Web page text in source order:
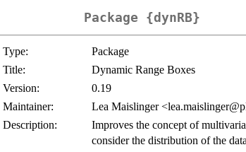
Package {dynRB}
Type:
Package
Title:
Dynamic Range Boxes
Version:
0.19
Maintainer:
Lea Maislinger
Description:
Improves the concept of
consider the distribution of the